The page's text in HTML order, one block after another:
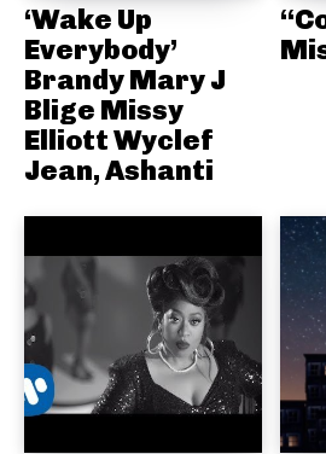
‘Wake Up
Everybody’
Brandy Mary J
Blige Missy
Elliott Wyclef
Jean, Ashanti